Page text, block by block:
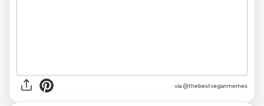
via @thebestveganmemes